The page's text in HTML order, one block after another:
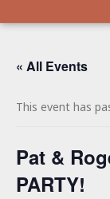
« All Events
This event has
Pat &
PARTY!